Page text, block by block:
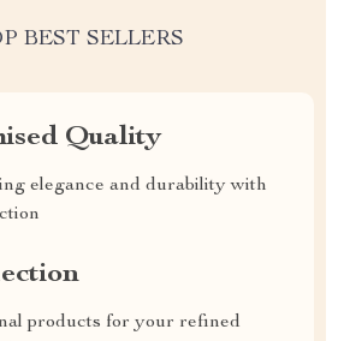
BEST SELLERS
Quality
elegance and durability with
products for your refined